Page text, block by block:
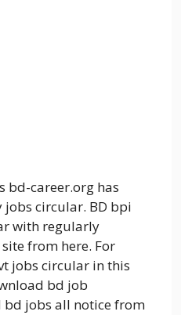
bd-career.org has
circular. BD bpi
with regularly
from here. For
jobs circular in this
bd job
jobs all notice from